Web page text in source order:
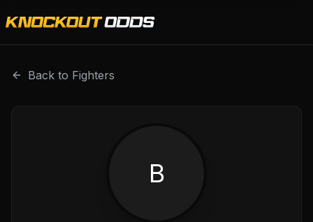
Back to Fighters
B